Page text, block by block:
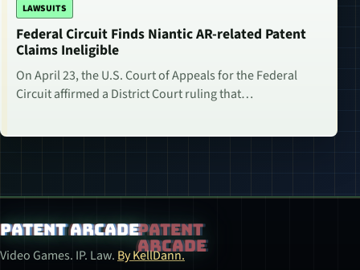
LAWSUITS
Federal Circuit Finds Niantic AR-related Patent
Claims Ineligible
On April 23, the U.S. Court of Appeals for the Federal
Circuit affirmed a District Court ruling that…
Patent Arcade
Video Games. IP. Law. By KellDann.